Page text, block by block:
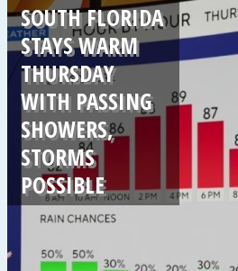
SOUTH FLORIDA
STAYS WARM
THURSDAY
WITH PASSING
SHOWERS,
STORMS
POSSIBLE